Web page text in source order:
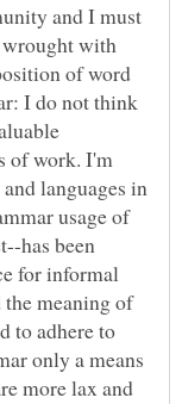
and I must
wrought with
of word
I do not think
of work. I'm
languages in
usage of
has been
for informal
meaning of
to adhere to
only a means
more lax and